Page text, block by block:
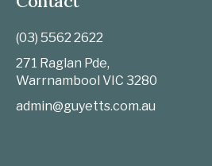
(03) 5562 2622
271 Raglan Pde,
Warrnambool VIC 3280
admin@guyetts.com.au